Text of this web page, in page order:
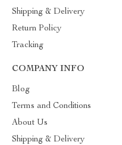
Shipping & Delivery
Return Policy
Tracking
COMPANY INFO
Blog
Terms and Conditions
About Us
Shipping & Delivery